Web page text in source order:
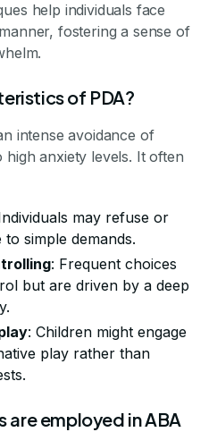
help individuals face
fostering a sense of
of PDA?
intense avoidance of
high anxiety levels. It often
may refuse or
simple demands.
: Frequent choices
but are driven by a deep
: Children might engage
play rather than
employed in ABA